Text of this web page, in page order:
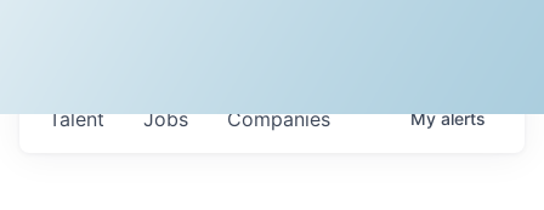
Jobs Companies
Talent Myalerts